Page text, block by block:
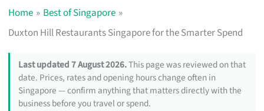
Home
Best of Singapore
Duxton Hill Restaurants Singapore for the Smarter Spend
Last updated 7 August 2026.This page was reviewed on that
date. Prices, rates and opening hours change often in
Singapore — confirm anything that matters directly with the
business before you travel or spend.